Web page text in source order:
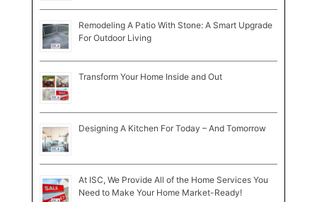
Remodeling A Patio With Stone: A Smart Upgrade
For Outdoor Living
Transform Your Home Inside and Out
Designing A Kitchen For Today – And Tomorrow
At ISC, We Provide All of the Home Services You
Need to Make Your Home Market-Ready!